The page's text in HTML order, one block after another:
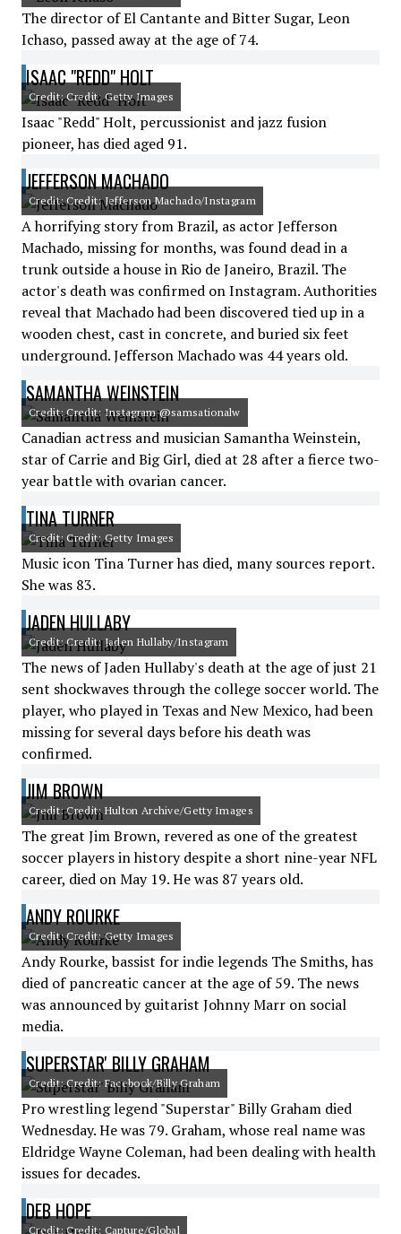
The director of El Cantante and Bitter Sugar, Leon
Ichaso, passed away at the age of 74.
ISAAC "REDD" HOLT
Credit: Credit: Getty Images
Isaac "Redd" Holt, percussionist and jazz fusion
pioneer, has died aged 91.
JEFFERSON MACHADO
Credit: Credit: Jefferson Machado/Instagram
A horrifying story from Brazil, as actor Jefferson
Machado, missing for months, was found dead in a
trunk outside a house in Rio de Janeiro, Brazil. The
actor's death was confirmed on Instagram. Authorities
reveal that Machado had been discovered tied up in a
wooden chest, cast in concrete, and buried six feet
underground. Jefferson Machado was 44 years old.
SAMANTHA WEINSTEIN
Credit: Credit: Instagram @samsationalw
Canadian actress and musician Samantha Weinstein,
star of Carrie and Big Girl, died at 28 after a fierce two-
year battle with ovarian cancer.
TINA TURNER
Credit: Credit: Getty Images
Music icon Tina Turner has died, many sources report.
She was 83.
JADEN HULLABY
Credit: Credit: Jaden Hullaby/Instagram
The news of Jaden Hullaby's death at the age of just 21
sent shockwaves through the college soccer world. The
player, who played in Texas and New Mexico, had been
missing for several days before his death was
confirmed.
JIM BROWN
Credit: Credit: Hulton Archive/Getty Images
The great Jim Brown, revered as one of the greatest
soccer players in history despite a short nine-year NFL
career, died on May 19. He was 87 years old.
ANDY ROURKE
Credit: Credit: Getty Images
Andy Rourke, bassist for indie legends The Smiths, has
died of pancreatic cancer at the age of 59. The news
was announced by guitarist Johnny Marr on social
media.
SUPERSTAR' BILLY GRAHAM
Credit: Credit: Facebook/Billy Graham
Pro wrestling legend "Superstar" Billy Graham died
Wednesday. He was 79. Graham, whose real name was
Eldridge Wayne Coleman, had been dealing with health
issues for decades.
DEB HOPE
Credit: Credit: Capture/Global